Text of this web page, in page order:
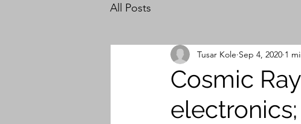
All Posts
Cosmic
Tusar Kole Sep 4, 2020 1